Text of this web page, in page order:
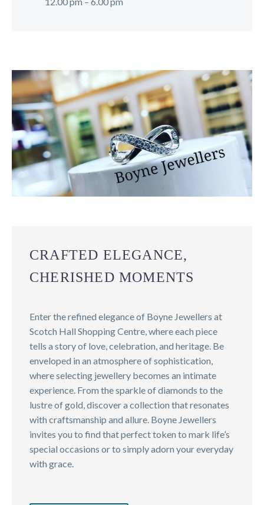
CRAFTED ELEGANCE,
CHERISHED MOMENTS
Enter the refined elegance of Boyne Jewellers at
Scotch Hall Shopping Centre, where each piece
tells a story of love, celebration, and heritage. Be
enveloped in an atmosphere of sophistication,
where selecting jewellery becomes an intimate
experience. From the sparkle of diamonds to the
lustre of gold, discover a collection that resonates
with craftsmanship and allure. Boyne Jewellers
invites you to find that perfect token to mark life’s
special occasions or to simply adorn your everyday
with grace.